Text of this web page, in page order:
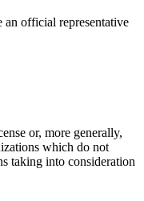
an official representative
or, more generally,
which do not
taking into consideration